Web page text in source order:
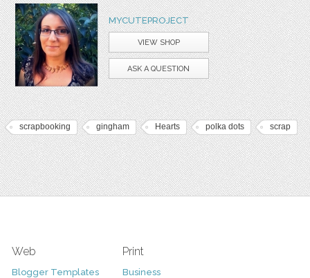
MYCUTEPROJECT
VIEW SHOP
ASK A QUESTION
scrapbooking gingham Hearts polka dots scrap
Web
Blogger Templates
Print
Business